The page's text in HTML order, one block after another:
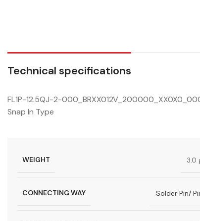
Technical specifications
FL1P-12.5QJ-2-
Snap In Type
WEIGHT 3.0
CONNECTING WAY Solder Pin/